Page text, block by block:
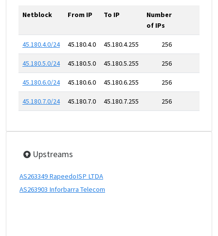
Netblock From IP To IP
Number
of IPs
45.180.4.0/24 45.180.4.0 45.180.4.255 256
45.180.5.0/24 45.180.5.0 45.180.5.255 256
45.180.6.0/24 45.180.6.0 45.180.6.255 256
45.180.7.0/24 45.180.7.0 45.180.7.255 256
Upstreams
AS263349 RapeedoISP LTDA
AS263903 Inforbarra Telecom